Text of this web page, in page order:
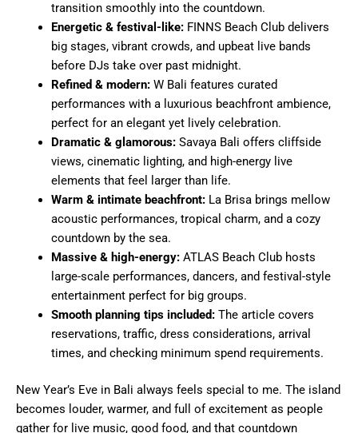
transition smoothly into the countdown.
Energetic & festival-like:FINNS Beach Club delivers
big stages, vibrant crowds, and upbeat live bands
before DJs take over past midnight.
Refined & modern:W Bali features curated
performances with a luxurious beachfront ambience,
perfect for an elegant yet lively celebration.
Dramatic & glamorous:Savaya Bali offers cliffside
views, cinematic lighting, and high-energy live
elements that feel larger than life.
Warm & intimate beachfront:La Brisa brings mellow
acoustic performances, tropical charm, and a cozy
countdown by the sea.
Massive & high-energy:ATLAS Beach Club hosts
large-scale performances, dancers, and festival-style
entertainment perfect for big groups.
Smooth planning tips included:The article covers
reservations, traffic, dress considerations, arrival
times, and checking minimum spend requirements.
New Year’s Eve in Bali always feels special to me. The island
becomes louder, warmer, and full of excitement as people
gather for live music, good food, and that countdown